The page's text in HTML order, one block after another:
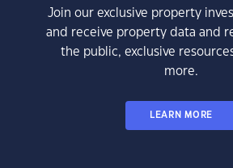
Join our exclusive property
and receive property data and
the public, exclusive
more.
LEARN MORE